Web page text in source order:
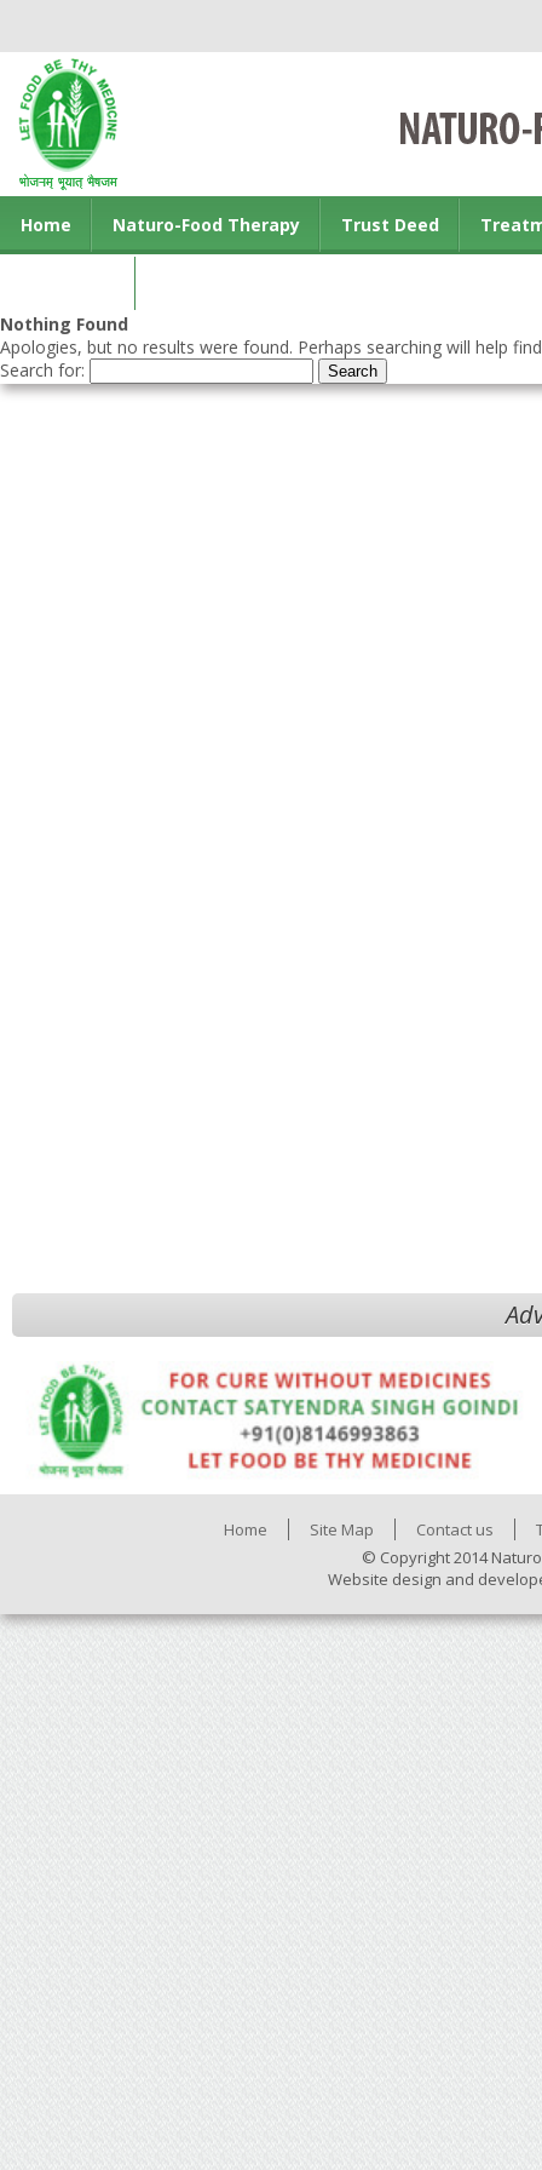
Home Naturo-Food Therapy Trust Deed
Nothing Found
Apologies, but no results were found. Perhaps searching will help
Search for:
Home Site Map Contact us
© Copyright 2014
Website design and